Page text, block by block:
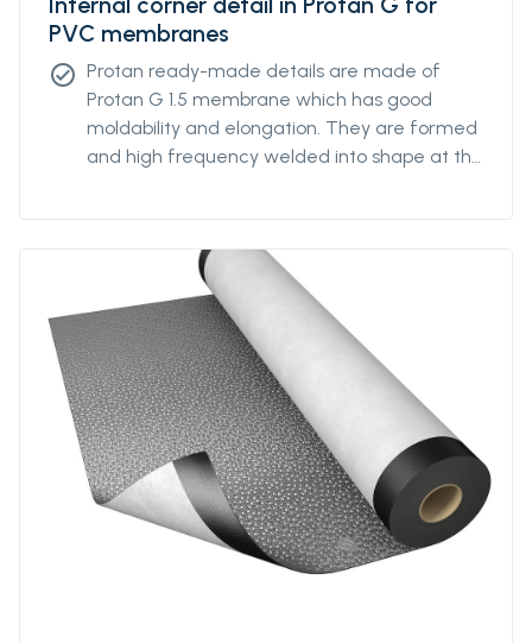
PVC membranes
check_circle Protan ready-made details are made of
Protan G 1.5 membrane which has good
moldability and elongation. They are formed
and high frequency welded into shape at the